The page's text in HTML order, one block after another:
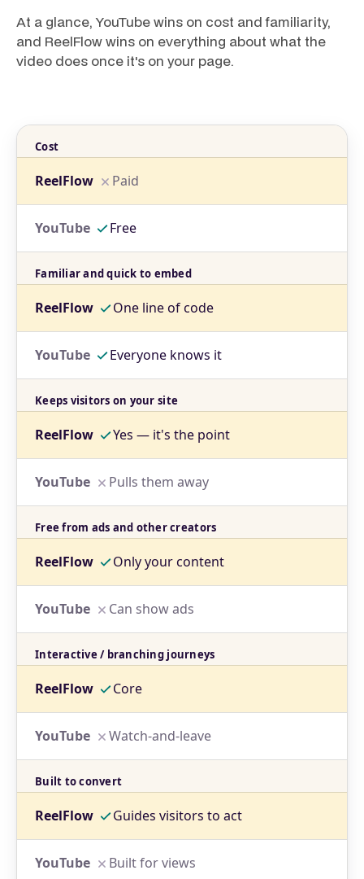
At a glance, YouTube wins on cost and familiarity,
and ReelFlow wins on everything about what the
video does once it's on your page.
Cost
Paid
Free
Familiar and quick to embed
One line of code
Everyone knows it
Keeps visitors on your site
Yes — it's the point
Pulls them away
Free from ads and other creators
Only your content
Can show ads
Interactive / branching journeys
Core
Watch-and-leave
Built to convert
Guides visitors to act
Built for views